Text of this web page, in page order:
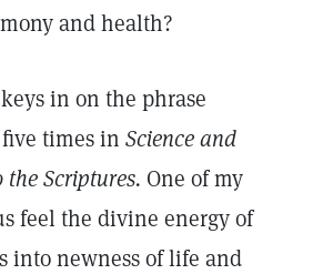
and health?
in on the phrase
times in Science and
Scriptures. One of my
feel the divine energy of
into newness of life and